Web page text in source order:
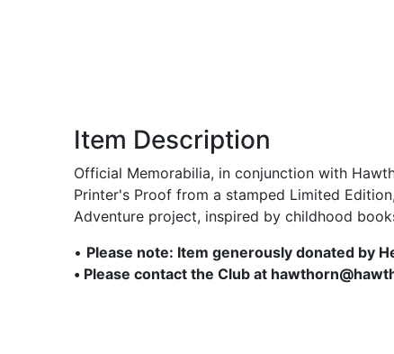
Item Description
Official Memorabilia, in conjunction with
Printer's Proof from a stamped Limited
Adventure project, inspired by childhood
• Please note: Item generously donated by
• Please contact the Club at